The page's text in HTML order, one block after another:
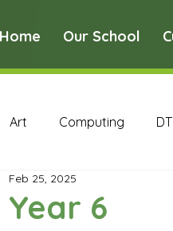
Home Our School
Art Computing DT
PE PSHE
Year 6
Feb 25, 2025